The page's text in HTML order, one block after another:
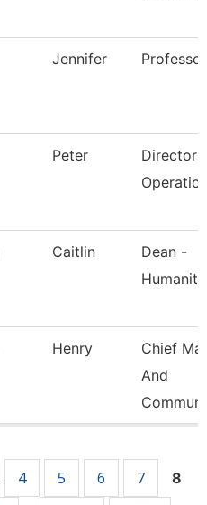
Jennifer Professor
Peter
Director
Caitlin
Dean -
Henry
Chief
And
4 5 6 7 8